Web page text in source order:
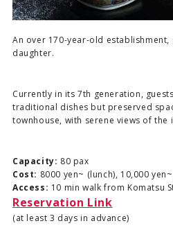
An over 170-year-old establishment,
daughter.
Currently in its 7th generation,
traditional dishes but preserved
townhouse, with serene views of the
Capacity: 80 pax
Cost: 8000 yen~ (lunch), 10,000
Access: 10 min walk from Komatsu
Reservation Link
(at least 3 days in advance)